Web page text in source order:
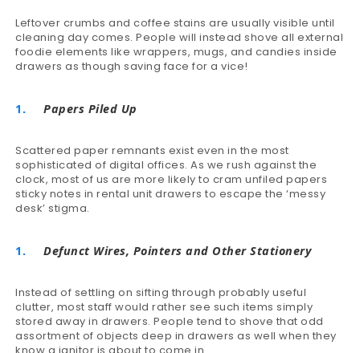
Leftover crumbs and coffee stains are usually visible until
cleaning day comes. People will instead shove all external
foodie elements like wrappers, mugs, and candies inside
drawers as though saving face for a vice!
Papers Piled Up
Scattered paper remnants exist even in the most
sophisticated of digital offices. As we rush against the
clock, most of us are more likely to cram unfiled papers
sticky notes in rental unit drawers to escape the ‘messy
desk’ stigma.
Defunct Wires, Pointers and Other Stationery
Instead of settling on sifting through probably useful
clutter, most staff would rather see such items simply
stored away in drawers. People tend to shove that odd
assortment of objects deep in drawers as well when they